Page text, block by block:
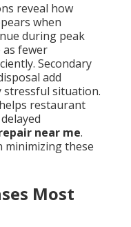
reveal how
when
during peak
fewer
Secondary
add
situation.
restaurant
near me.
minimizing these
Most